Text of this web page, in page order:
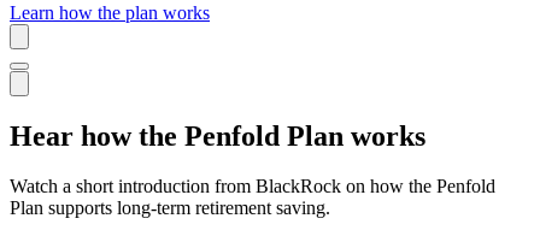
Learn how the plan works
Hear how the Penfold Plan works
Watch a short introduction from BlackRock on how the Penfold
Plan supports long-term retirement saving.